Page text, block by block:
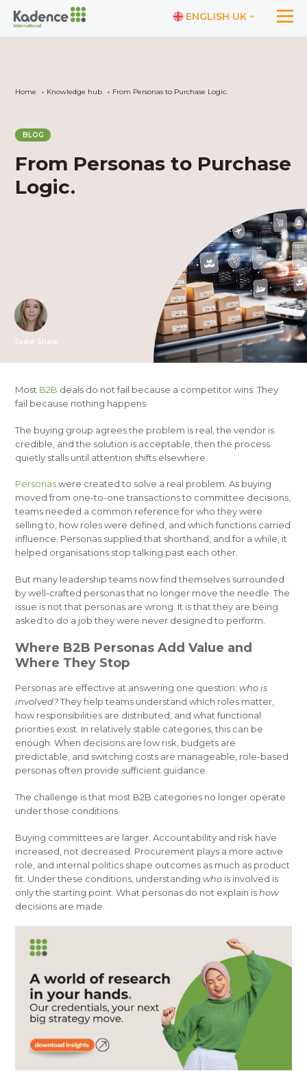
ENGLISH UK
Home Knowledge hub From Personas to Purchase Logic.
BLOG
From Personas to Purchase
Logic.
Jodie Shaw
Most B2B deals do not fail because a competitor wins. They
fail because nothing happens.
The buying group agrees the problem is real, the vendor is
credible, and the solution is acceptable, then the process
quietly stalls until attention shifts elsewhere.
Personaswere created to solve a real problem. As buying
moved from one-to-one transactions to committee decisions,
teams needed a common reference for who they were
selling to, how roles were defined, and which functions carried
influence. Personas supplied that shorthand, and for a while, it
helped organisations stop talking past each other.
But many leadership teams now find themselves surrounded
by well-crafted personas that no longer move the needle. The
issue is not that personas are wrong. It is that they are being
asked to do a job they were never designed to perform.
Where B2B Personas Add Value and
Where They Stop
Personas are effective at answering one question:who is
involved?They help teams understand which roles matter,
how responsibilities are distributed, and what functional
priorities exist. In relatively stable categories, this can be
enough. When decisions are low risk, budgets are
predictable, and switching costs are manageable, role-based
personas often provide sufficient guidance.
The challenge is that most B2B categories no longer operate
under those conditions.
Buying committees are larger. Accountability and risk have
increased, not decreased. Procurement plays a more active
role, and internal politics shape outcomes as much as product
fit. Under these conditions, understandingwho is involved is
only the starting point. What personas do not explain is how
decisions are made.